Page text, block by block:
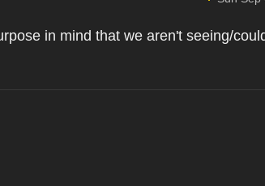
in mind that we aren't seeing/